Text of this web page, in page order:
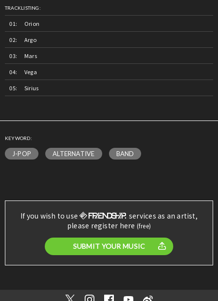
TRACKLISTING:
Orion
Argo
Mars
Vega
Sirius
KEYWORD:
J-POP ALTERNATIVE BAND
If you wish to use
services as an artist,
please register here (free)
SUBMIT YOUR MUSIC